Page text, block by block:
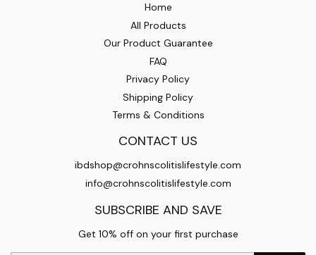
Home
All Products
Our Product Guarantee
FAQ
Privacy Policy
Shipping Policy
Terms & Conditions
CONTACT US
ibdshop@crohnscolitislifestyle.com
info@crohnscolitislifestyle.com
SUBSCRIBE AND SAVE
Get 10% off on your first purchase